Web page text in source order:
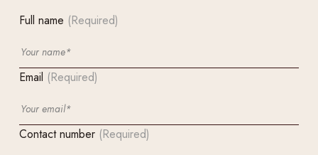
Full name (Required)
Email (Required)
Contact number (Required)